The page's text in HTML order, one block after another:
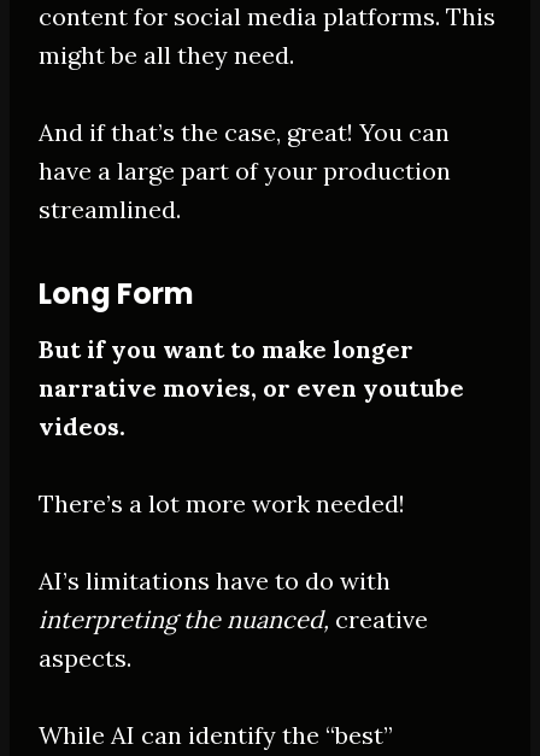
content for social media platforms. This
might be all they need.
And if that’s the case, great! You can
have a large part of your production
streamlined.
Long Form
But if you want to make longer
narrative movies, or even youtube
videos.
There’s a lot more work needed!
AI’s limitations have to do with
interpreting the nuanced, creative
aspects.
While AI can identify the “best”